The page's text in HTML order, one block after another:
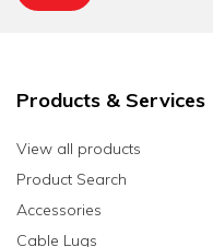
Products & Services
View all products
Product Search
Accessories
Cable Lugs